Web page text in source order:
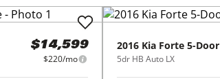
$14,599
$220/mo
2016 Kia Forte 5-Door
5dr HB Auto LX